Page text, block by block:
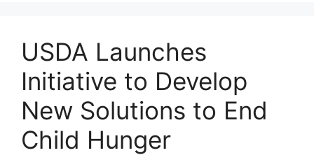
USDA Launches
Initiative to Develop
New Solutions to End
Child Hunger